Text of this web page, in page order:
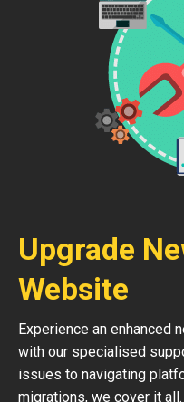
Upgrade
Website
Experience an enhanced
with our specialised
issues to navigating
migrations, we cover it